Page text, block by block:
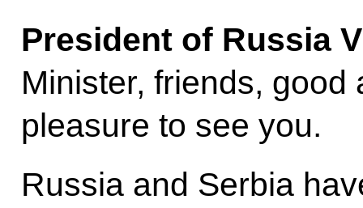
President of Russia
Minister, friends, good
pleasure to see you.
Russia and Serbia